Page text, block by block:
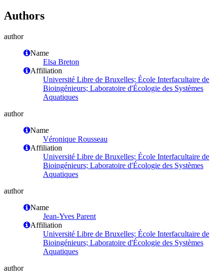
Authors
author
Name
Elsa Breton
Affiliation
Université Libre de Bruxelles; École Interfacultaire de
Bioingénieurs; Laboratoire d'Écologie des Systèmes
Aquatiques
author
Name
Véronique Rousseau
Affiliation
Université Libre de Bruxelles; École Interfacultaire de
Bioingénieurs; Laboratoire d'Écologie des Systèmes
Aquatiques
author
Name
Jean-Yves Parent
Affiliation
Université Libre de Bruxelles; École Interfacultaire de
Bioingénieurs; Laboratoire d'Écologie des Systèmes
Aquatiques
author